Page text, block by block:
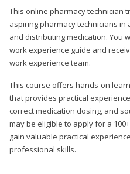
This online pharmacy technician
aspiring pharmacy technicians
and distributing medication. You
work experience guide and
work experience team.
This course offers hands-on
that provides practical
correct medication dosing, and
may be eligible to apply for a
gain valuable practical
professional skills.